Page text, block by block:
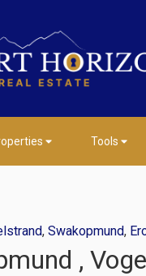
Tools
, Swakopmund,
,